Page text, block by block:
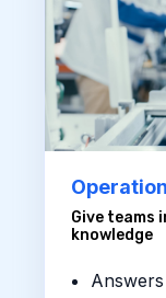
Give teams
knowledge